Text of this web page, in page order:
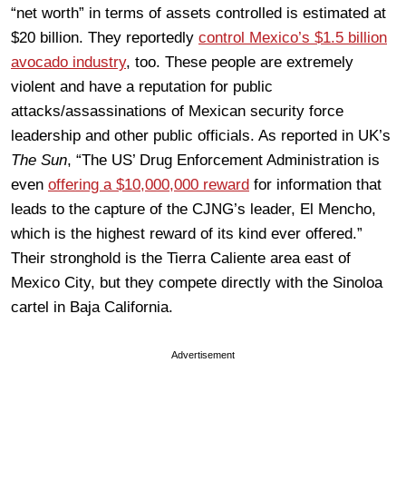
“net worth” in terms of assets controlled is estimated at
$20 billion. They reportedly control Mexico’s $1.5 billion
avocado industry, too. These people are extremely
violent and have a reputation for public
attacks/assassinations of Mexican security force
leadership and other public officials. As reported in UK’s
The Sun, “The US’ Drug Enforcement Administration is
even offering a $10,000,000 reward for information that
leads to the capture of the CJNG’s leader, El Mencho,
which is the highest reward of its kind ever offered.”
Their stronghold is the Tierra Caliente area east of
Mexico City, but they compete directly with the Sinoloa
cartel in Baja California.
Advertisement